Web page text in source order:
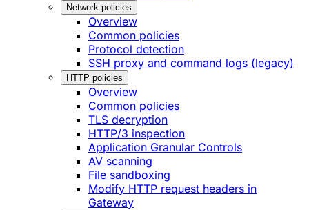
Network policies
Overview
Common policies
Protocol detection
SSH proxy and command logs (legacy)
HTTP policies
Overview
Common policies
TLS decryption
HTTP/3 inspection
Application Granular Controls
AV scanning
File sandboxing
Modify HTTP request headers in
Gateway